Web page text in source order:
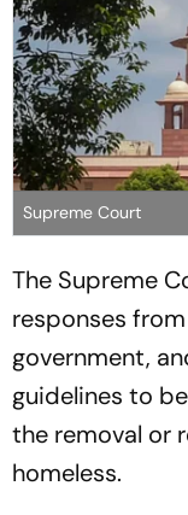
Supreme Court
The Supreme
responses
government,
guidelines to
the removal or
homeless.